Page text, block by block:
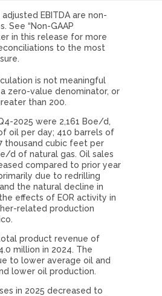
EBITDA are non-
See “Non-GAAP
in this release for more
to the most
is not meaningful
zero-value denominator, or
than 200.
2025 were 2,161 Boe/d,
oil per day; 410 barrels of
thousand cubic feet per
d of natural gas. Oil sales
compared to prior year
due to redrilling
the natural decline in
effects of EOR activity in
related production
product revenue of
million in 2024. The
to lower average oil and
lower oil production.
in 2025 decreased to